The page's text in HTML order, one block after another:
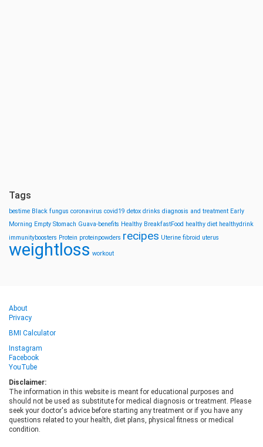
Tags
bestime Black fungus coronavirus covid19 detox drinks diagnosis and treatment Early
Morning Empty Stomach Guava-benefits Healthy BreakfastFood healthy diet healthydrink
immunityboosters Protein proteinpowders recipes Uterine fibroid uterus
weightloss workout
About
Privacy
BMI Calculator
Instagram
Facebook
YouTube
Disclaimer:
The information in this website is meant for educational purposes and
should not be used as substitute for medical diagnosis or treatment. Please
seek your doctor's advice before starting any treatment or if you have any
questions related to your health, diet plans, physical fitness or medical
condition.